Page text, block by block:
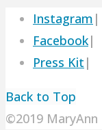
Instagram |
Facebook|
Press Kit |
Back to Top
©2019 MaryAnn